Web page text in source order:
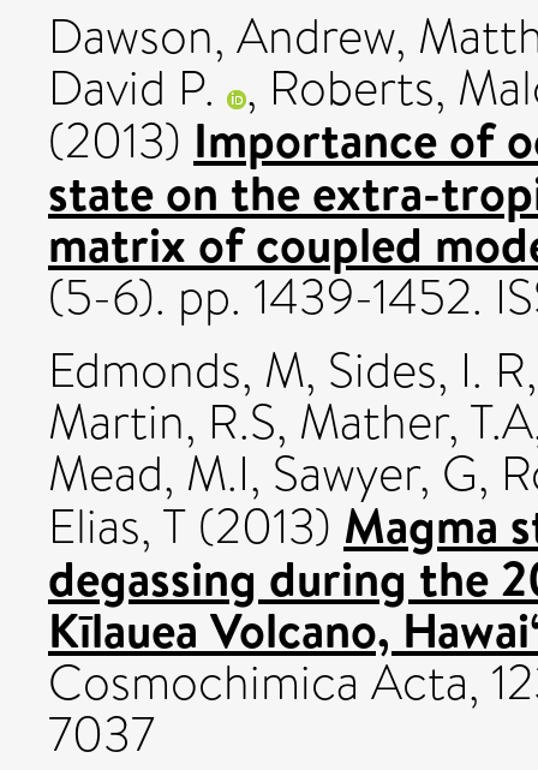
Dawson, Andrew,
David P. , Roberts,
(2013) Importance of
state on the extra-
matrix of coupled
(5-6). pp. 1439-1452.
Edmonds, M, Sides, I. R
Martin, R.S, Mather, T.A
Mead, M.I, Sawyer, G,
Elias, T (2013) Magma
degassing during the
Kīlauea Volcano,
Cosmochimica Acta,
7037